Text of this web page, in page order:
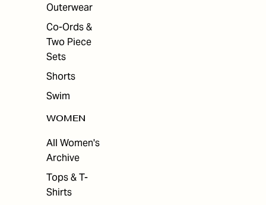
Outerwear
Co-Ords &
Two Piece
Sets
Shorts
Swim
WOMEN
All Women's
Archive
Tops & T-
Shirts